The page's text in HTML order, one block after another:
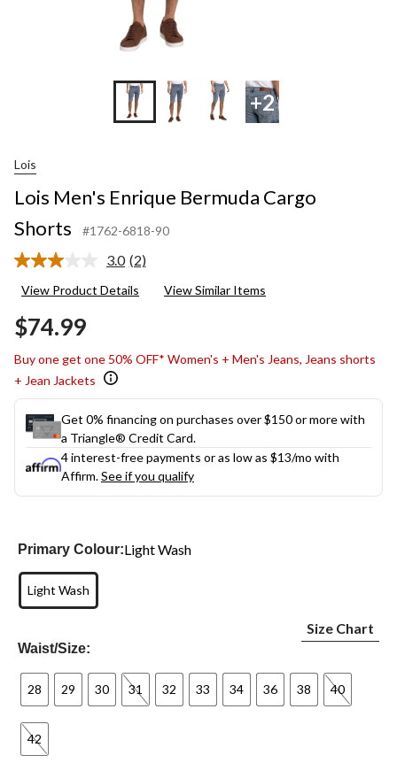
+2
Lois
Lois Men's Enrique Bermuda Cargo
Shorts
#1762-6818-90
3.0 Read
Reviews.
(2)
View Product Details View Similar Items
$74.99
Buy one get one 50% OFF* Women's + Men's Jeans, Jeans shorts
+ Jean Jackets
Get 0% financing on purchases over $150 or more with
a Triangle® Credit Card.
4 interest-free payments or as low as $13/mo with
Affirm.See if you qualify
Primary Colour:Light Wash
Light Wash
Waist/Size:
Size Chart
28 29 30 31 32 33 34 36 38 40
42